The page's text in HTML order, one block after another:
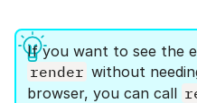
If you want to see the
render without
browser, you can call